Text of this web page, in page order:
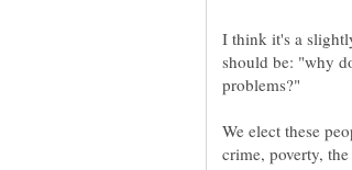
I think it's a
should be: "why
We elect these
crime, poverty,